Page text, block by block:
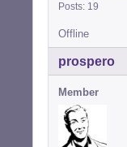
Posts: 19
Offline
prospero
Member